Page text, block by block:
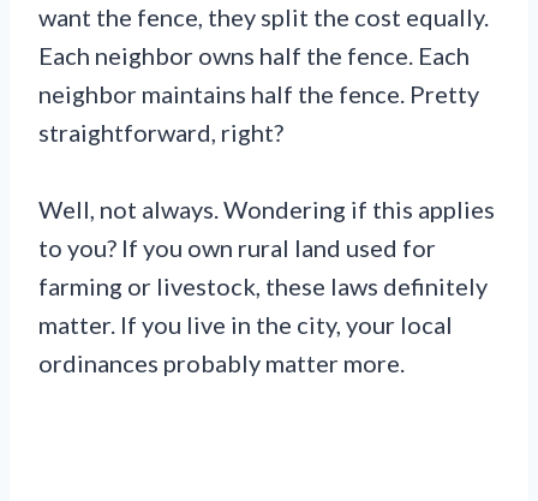
want the fence, they split the cost equally.
Each neighbor owns half the fence. Each
neighbor maintains half the fence. Pretty
straightforward, right?
Well, not always. Wondering if this applies
to you? If you own rural land used for
farming or livestock, these laws definitely
matter. If you live in the city, your local
ordinances probably matter more.